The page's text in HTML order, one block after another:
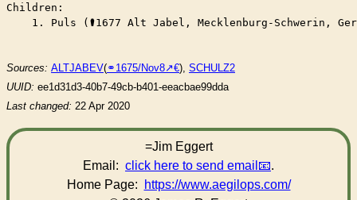
Children:
1. Puls (⚰︎1677 Alt Jabel, Mecklenburg-Schwerin,
Sources: ALTJABEV(⚭1675/Nov8 ), SCHULZ2
UUID: ee1d31d3-40b7-49cb-b401-eeacbae99dda
Last changed: 22 Apr 2020
=Jim Eggert
Email: click here to send email
.
Home Page:
https://www.aegilops.com/